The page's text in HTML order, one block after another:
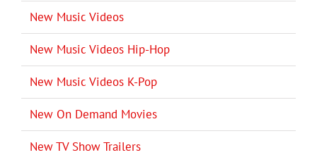
New Music Videos
New Music Videos Hip-Hop
New Music Videos K-Pop
New On Demand Movies
New TV Show Trailers